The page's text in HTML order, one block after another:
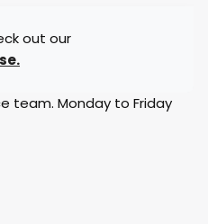
out our
team. Monday to Friday